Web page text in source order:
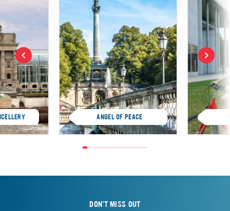
ANGEL OF PEACE
DON'T MISS OUT